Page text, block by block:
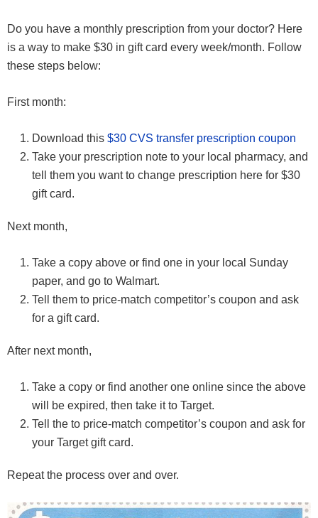
Do you have a monthly prescription from your doctor? Here
is a way to make $30 in gift card every week/month. Follow
these steps below:
First month:
Download this $30 CVS transfer prescription coupon
Take your prescription note to your local pharmacy, and
tell them you want to change prescription here for $30
gift card.
Next month,
Take a copy above or find one in your local Sunday
paper, and go to Walmart.
Tell them to price-match competitor’s coupon and ask
for a gift card.
After next month,
Take a copy or find another one online since the above
will be expired, then take it to Target.
Tell the to price-match competitor’s coupon and ask for
your Target gift card.
Repeat the process over and over.